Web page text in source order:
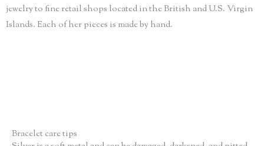
jewelry to fine retail shops located in the British and U.S. Virgin
Islands. Each of her pieces is made by hand.
Bracelet care tips